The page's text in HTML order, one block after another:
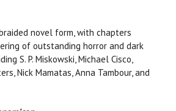
novel form, with chapters
of outstanding horror and dark
S. P. Miskowski, Michael Cisco,
Nick Mamatas, Anna Tambour, and